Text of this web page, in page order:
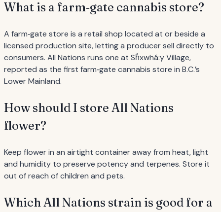
What is a farm‐gate cannabis store?
A farm‐gate store is a retail shop located at or beside a
licensed production site, letting a producer sell directly to
consumers. All Nations runs one at Sh̓xwhá:y Village,
reported as the first farm‐gate cannabis store in B.C.’s
Lower Mainland.
How should I store All Nations
flower?
Keep flower in an airtight container away from heat, light
and humidity to preserve potency and terpenes. Store it
out of reach of children and pets.
Which All Nations strain is good for a